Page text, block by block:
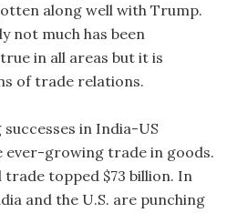
along well with Trump.
not much has been
in all areas but it is
of trade relations.
in India-US
ever-growing trade in goods.
topped $73 billion. In
and the U.S. are punching